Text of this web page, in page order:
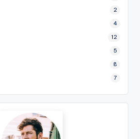
2
4
12
5
8
7